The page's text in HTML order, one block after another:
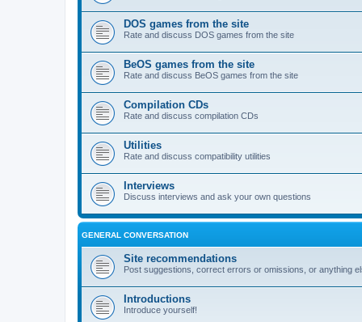
DOS games from the site
Rate and discuss DOS games from the site
BeOS games from the site
Rate and discuss BeOS games from the site
Compilation CDs
Rate and discuss compilation CDs
Utilities
Rate and discuss compatibility utilities
Interviews
Discuss interviews and ask your own questions
GENERAL CONVERSATION
Site recommendations
Post suggestions, correct errors or omissions, or anything
Introductions
Introduce yourself!